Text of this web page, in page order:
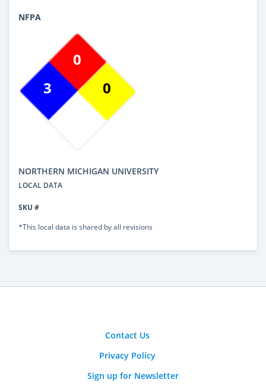
NFPA
3
0
0
NORTHERN MICHIGAN UNIVERSITY
LOCAL DATA
SKU #
*This local data is shared by all revisions
Contact Us
Privacy Policy
Sign up for Newsletter